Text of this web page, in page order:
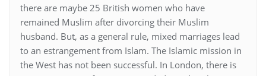
there are maybe 25 British women who have
remained Muslim after divorcing their Muslim
husband. But, as a general rule, mixed marriages lead
to an estrangement from Islam. The Islamic mission in
the West has not been successful. In London, there is